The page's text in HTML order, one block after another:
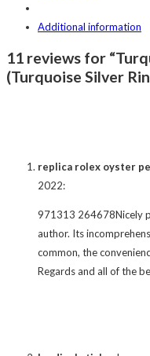
Additional information
11 reviews for
(Turquoise Silver
replica rolex oyster
2022:
971313 264678Nicely
author. Its
common, the
Regards and all of the